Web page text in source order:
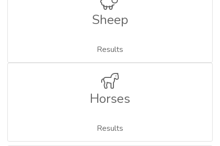
Sheep
Results
Horses
Results